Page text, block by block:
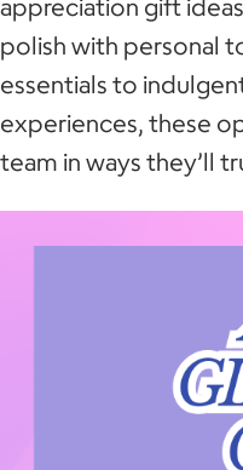
appreciation gift
polish with personal
essentials to
experiences, these
team in ways they’ll